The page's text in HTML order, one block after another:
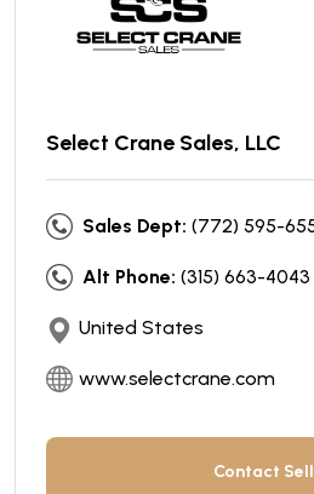
Select Crane Sales, LLC
Sales Dept: (772) 595-
Alt Phone: (315) 663-4043
United States
www.selectcrane.com
Contact